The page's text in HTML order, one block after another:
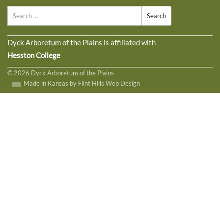
Dyck Arboretum of the Plains is affiliated with
Hesston College
© 2026 Dyck Arboretum of the Plains
Made in Kansas by Flint Hills Web Design